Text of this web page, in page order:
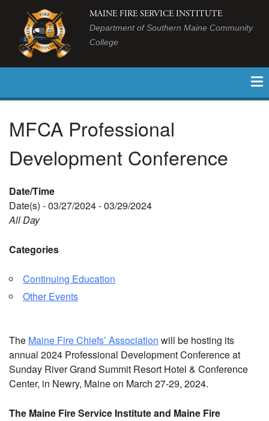
MAINE FIRE SERVICE INSTITUTE
Department of Southern Maine Community
College
MFCA Professional
Development Conference
Date/Time
Date(s) - 03/27/2024 - 03/29/2024
All Day
Categories
Continuing Education
Other Events
The Maine Fire Chiefs’ Association will be hosting its
annual 2024 Professional Development Conference at
Sunday River Grand Summit Resort Hotel & Conference
Center, in Newry, Maine on March 27-29, 2024.
The Maine Fire Service Institute and Maine Fire